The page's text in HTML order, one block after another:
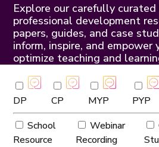
Explore our carefully
professional development
papers, guides, and case
inform, inspire, and empower
optimize teaching and
DP CP MYP PYP
School
Resource
Webinar
Recording